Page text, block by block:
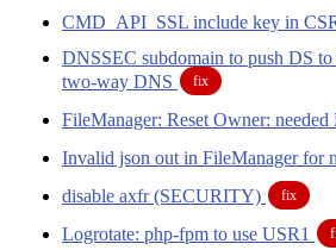
CMD_API_SSL include key in
DNSSEC subdomain to push DS
two-way DNS
fix
FileManager: Reset Owner:
Invalid json out in FileManager for
disable axfr (SECURITY) fix
Logrotate: php-fpm to use USR1